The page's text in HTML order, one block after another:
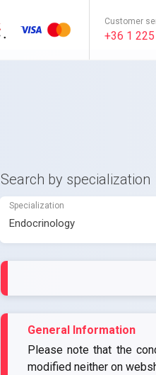
Customer
+36 1
Search by specialization
Specialization
General Information
Please note that the
modified neither on